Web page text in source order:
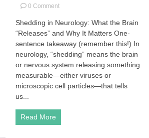
0 Commenton
in
Neurology:
The
Hidden
“Release”
That
Explains
Contagion,
Shedding in Neurology: What the Brain
“Releases” and Why It Matters One-
sentence takeaway (remember this!) In
neurology, “shedding” means the brain
or nervous system releasing something
measurable—either viruses or
microscopic cell particles—that tells
us...
Read More